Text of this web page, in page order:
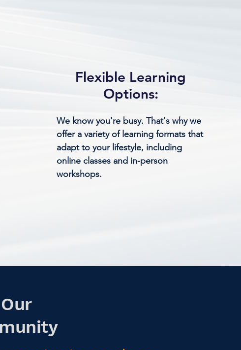
Flexible Learning
Options:
We know you're busy. That's why we
offer a variety of learning formats that
adapt to your lifestyle, including
online classes and in-person
workshops.